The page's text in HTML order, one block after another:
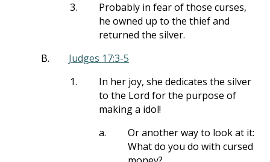
3.
Probably in fear of those curses,
he owned up to the thief and
returned the silver.
B.
Judges 17:3-5
1.
In her joy, she dedicates the silver
to the Lord for the purpose of
making a idol!
a.
Or another way to look at it:
What do you do with cursed